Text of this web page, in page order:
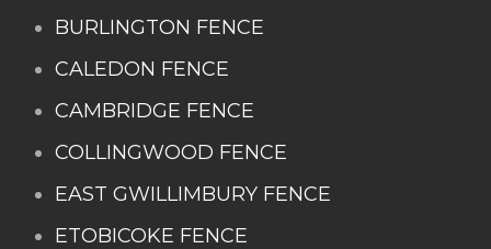
BURLINGTON FENCE
CALEDON FENCE
CAMBRIDGE FENCE
COLLINGWOOD FENCE
EAST GWILLIMBURY FENCE
ETOBICOKE FENCE